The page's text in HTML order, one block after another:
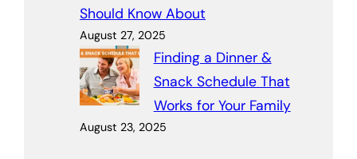
Should Know About
August 27, 2025
Finding a Dinner &
Snack Schedule That
Works for Your Family
August 23, 2025